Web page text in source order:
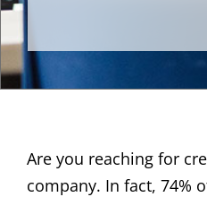
Are you reaching for
company. In fact, 74%